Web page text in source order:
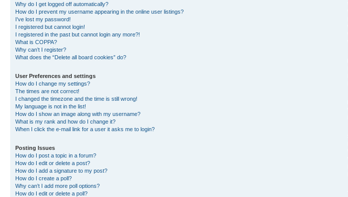
Why do I get logged off automatically?
How do I prevent my username appearing in the online user listings?
I’ve lost my password!
I registered but cannot login!
I registered in the past but cannot login any more?!
What is COPPA?
Why can’t I register?
What does the “Delete all board cookies” do?
User Preferences and settings
How do I change my settings?
The times are not correct!
I changed the timezone and the time is still wrong!
My language is not in the list!
How do I show an image along with my username?
What is my rank and how do I change it?
When I click the e-mail link for a user it asks me to login?
Posting Issues
How do I post a topic in a forum?
How do I edit or delete a post?
How do I add a signature to my post?
How do I create a poll?
Why can’t I add more poll options?
How do I edit or delete a poll?